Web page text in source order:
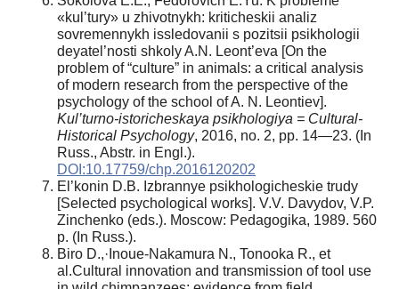
«kul’tury» u zhivotnykh: kriticheskii analiz
sovremennykh issledovanii s pozitsii psikhologii
deyatel’nosti shkoly A.N. Leont’eva [On the
problem of “culture” in animals: a critical analysis
of modern research from the perspective of the
psychology of the school of A. N. Leontiev].
Kul’turno-istoricheskaya psikhologiya = Cultural-
Historical Psychology, 2016, no. 2, pp. 14—23. (In
Russ., Abstr. in Engl.).
DOI:10.17759/chp.2016120202
El’konin D.B. Izbrannye psikhologicheskie trudy
[Selected psychological works]. V.V. Davydov, V.P.
Zinchenko (eds.). Moscow: Pedagogika, 1989. 560
p. (In Russ.).
Biro D.,·Inoue-Nakamura N., Tonooka R., et
al.Cultural innovation and transmission of tool use